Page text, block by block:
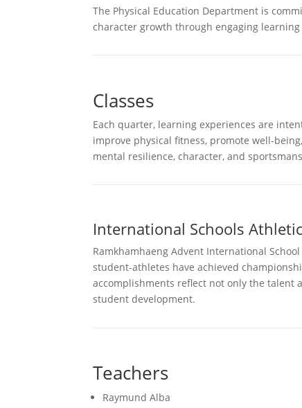
The Physical Education Department is
character growth through engaging
Classes
Each quarter, learning experiences are
improve physical fitness, promote well-
mental resilience, character, and
International Schools
Ramkhamhaeng Advent International
student-athletes have achieved
accomplishments reflect not only the talent
student development.
Teachers
Raymund Alba